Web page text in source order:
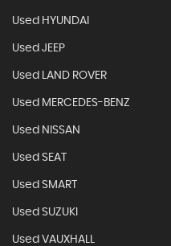
Used HYUNDAI
Used JEEP
Used LAND ROVER
Used MERCEDES-BENZ
Used NISSAN
Used SEAT
Used SMART
Used SUZUKI
Used VAUXHALL